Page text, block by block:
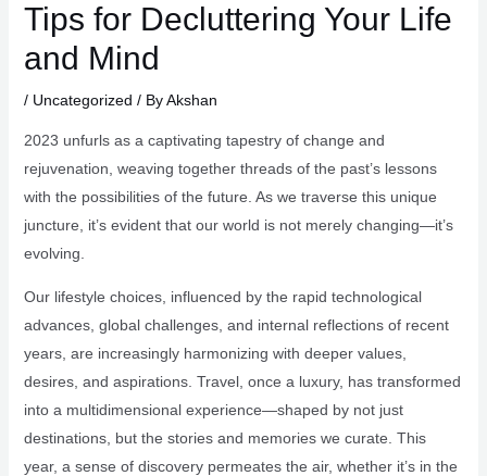
Tips for Decluttering Your Life
and Mind
/ Uncategorized / ByAkshan
2023 unfurls as a captivating tapestry of change and
rejuvenation, weaving together threads of the past’s lessons
with the possibilities of the future. As we traverse this unique
juncture, it’s evident that our world is not merely changing—it’s
evolving.
Our lifestyle choices, influenced by the rapid technological
advances, global challenges, and internal reflections of recent
years, are increasingly harmonizing with deeper values,
desires, and aspirations. Travel, once a luxury, has transformed
into a multidimensional experience—shaped by not just
destinations, but the stories and memories we curate. This
year, a sense of discovery permeates the air, whether it’s in the